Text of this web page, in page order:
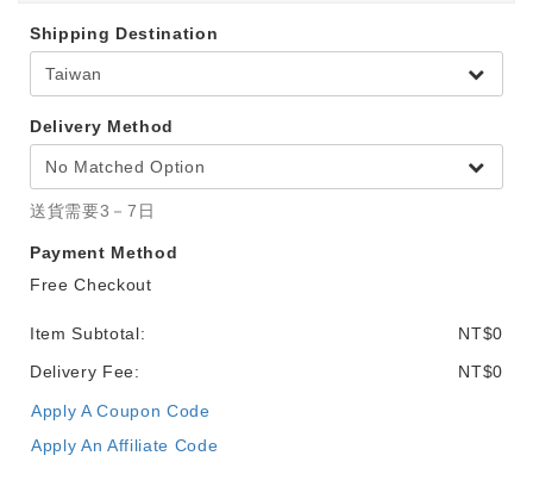
Shipping Destination
Delivery Method
送貨需要3－7日
Payment Method
Free Checkout
Item Subtotal:
NT$0
Delivery Fee:
NT$0
Apply A Coupon Code
Apply An Affiliate Code